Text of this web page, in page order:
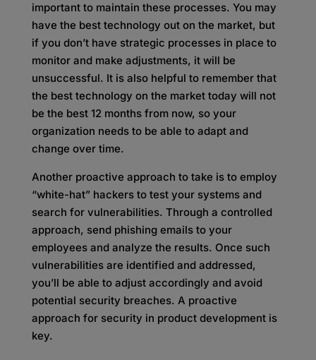
important to maintain these processes. You may
have the best technology out on the market, but
if you don’t have strategic processes in place to
monitor and make adjustments, it will be
unsuccessful. It is also helpful to remember that
the best technology on the market today will not
be the best 12 months from now, so your
organization needs to be able to adapt and
change over time.
Another proactive approach to take is to employ
“white-hat” hackers to test your systems and
search for vulnerabilities. Through a controlled
approach, send phishing emails to your
employees and analyze the results. Once such
vulnerabilities are identified and addressed,
you’ll be able to adjust accordingly and avoid
potential security breaches. A proactive
approach for security in product development is
key.